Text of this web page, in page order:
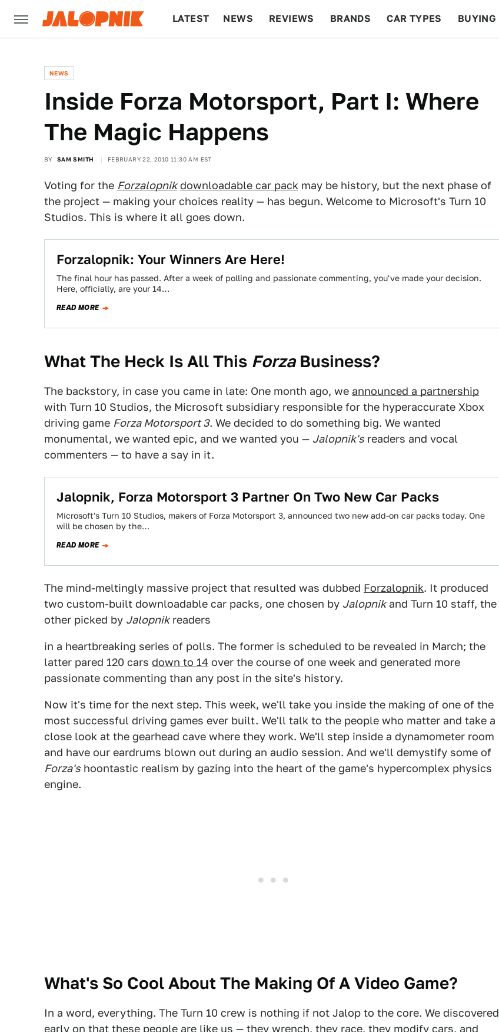
LATEST NEWS REVIEWS BRANDS CAR TYPES BUYING
NEWS
Inside Forza Motorsport, Part I: Where
The Magic Happens
BY SAM SMITH FEBRUARY 22, 2010 11:30 AM EST
Voting for the Forzalopnik downloadable car pack may be history, but the next phase of
the project — making your choices reality — has begun. Welcome to Microsoft's Turn 10
Studios. This is where it all goes down.
Forzalopnik: Your Winners Are Here!
The final hour has passed. After a week of polling and passionate commenting, you've made your decision.
Here, officially, are your 14…
READ MORE
What The Heck Is All This ForzaBusiness?
The backstory, in case you came in late: One month ago, we announced a partnership
with Turn 10 Studios, the Microsoft subsidiary responsible for the hyperaccurate Xbox
driving game Forza Motorsport 3. We decided to do something big. We wanted
monumental, we wanted epic, and we wanted you — Jalopnik's readers and vocal
commenters — to have a say in it.
Jalopnik, Forza Motorsport 3 Partner On Two New Car Packs
Microsoft's Turn 10 Studios, makers of Forza Motorsport 3, announced two new add-on car packs today. One
will be chosen by the…
READ MORE
The mind-meltingly massive project that resulted was dubbed Forzalopnik. It produced
two custom-built downloadable car packs, one chosen by Jalopnikand Turn 10 staff, the
other picked by Jalopnikreaders
in a heartbreaking series of polls. The former is scheduled to be revealed in March; the
latter pared 120 cars down to 14 over the course of one week and generated more
passionate commenting than any post in the site's history.
Now it's time for the next step. This week, we'll take you inside the making of one of the
most successful driving games ever built. We'll talk to the people who matter and take a
close look at the gearhead cave where they work. We'll step inside a dynamometer room
and have our eardrums blown out during an audio session. And we'll demystify some of
Forza's hoontastic realism by gazing into the heart of the game's hypercomplex physics
engine.
What's So Cool About The Making Of A Video Game?
In a word, everything. The Turn 10 crew is nothing if not Jalop to the core. We discovered
early on that these people are like us — they wrench, they race, they modify cars, and